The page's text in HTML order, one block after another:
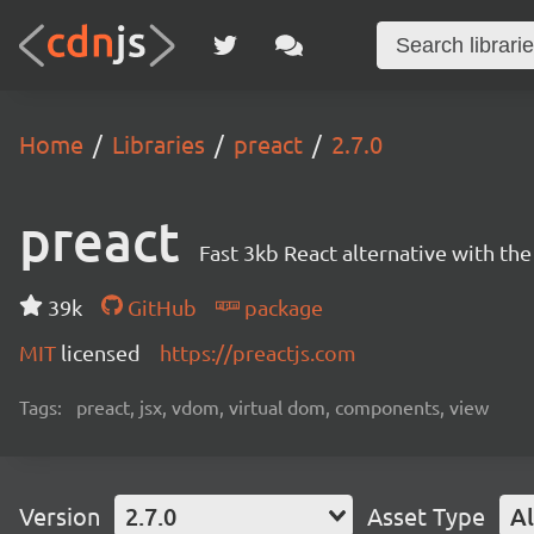
Home Libraries preact 2.7.0
preact Fast 3kb React alternative with
39k GitHub
package
MIT licensed https://preactjs.com
Tags: preact, jsx, vdom, virtual dom, components, view
Version 2.7.0 Asset Type